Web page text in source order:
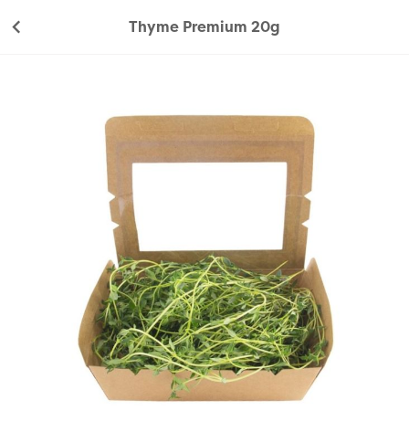
Thyme Premium 20g